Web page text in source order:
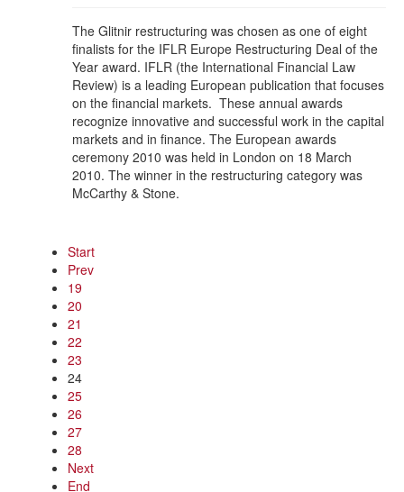
The Glitnir restructuring was chosen as one of eight
finalists for the IFLR Europe Restructuring Deal of the
Year award. IFLR (the International Financial Law
Review) is a leading European publication that focuses
on the financial markets. These annual awards
recognize innovative and successful work in the capital
markets and in finance. The European awards
ceremony 2010 was held in London on 18 March
2010. The winner in the restructuring category was
McCarthy & Stone.
Start
Prev
19
20
21
22
23
24
25
26
27
28
Next
End